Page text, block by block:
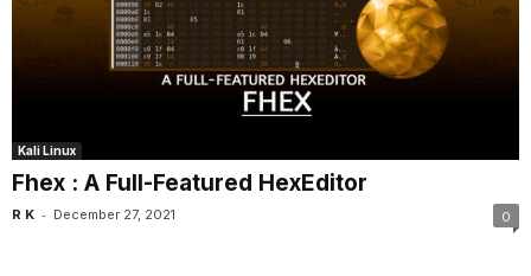
Kali Linux
Fhex : A Full-Featured HexEditor
R K - December 27, 2021 0